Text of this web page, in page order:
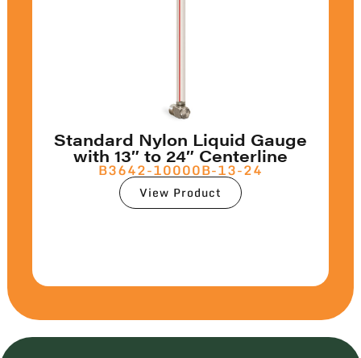
Standard Nylon Liquid Gauge
with 13″ to 24″ Centerline
B3642-10000B-13-24
View Product